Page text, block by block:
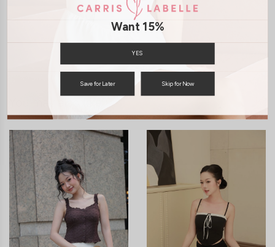
Want 15%
YES
Save for Later Skip for Now